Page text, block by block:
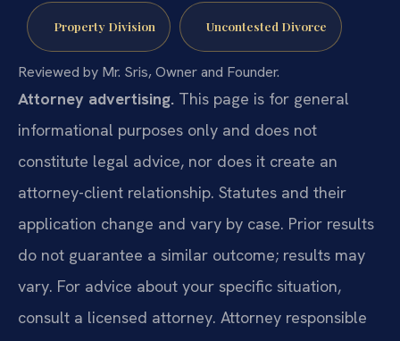
Property Division Uncontested Divorce
Reviewed by Mr. Sris, Owner and Founder.
Attorney advertising. This page is for general
informational purposes only and does not
constitute legal advice, nor does it create an
attorney-client relationship. Statutes and their
application change and vary by case. Prior results
do not guarantee a similar outcome; results may
vary. For advice about your specific situation,
consult a licensed attorney. Attorney responsible